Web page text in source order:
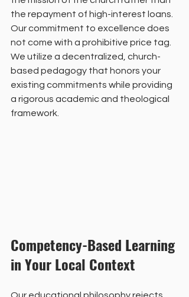
the repayment of high-interest loans.
Our commitment to excellence does
not come with a prohibitive price tag.
We utilize a decentralized, church-
based pedagogy that honors your
existing commitments while providing
a rigorous academic and theological
framework.
Competency-Based Learning
in Your Local Context
Our educational philosophy rejects